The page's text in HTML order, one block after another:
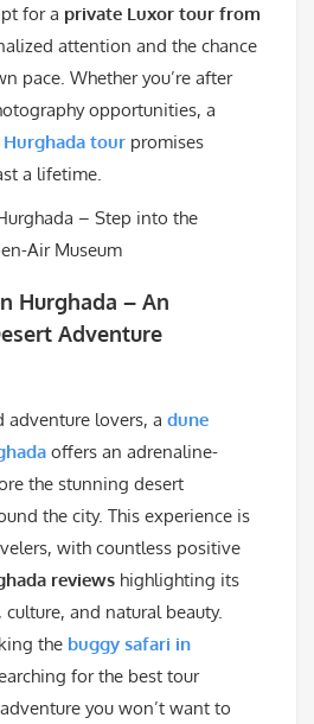
for a private Luxor tour from
attention and the chance
pace. Whether you’re after
opportunities, a
tour promises
a lifetime.
Hurghada – An
Adventure
adventure lovers, a dune
offers an adrenaline-
the stunning desert
the city. This experience is
with countless positive
reviews highlighting its
and natural beauty.
the buggy safari in
for the best tour
you won’t want to